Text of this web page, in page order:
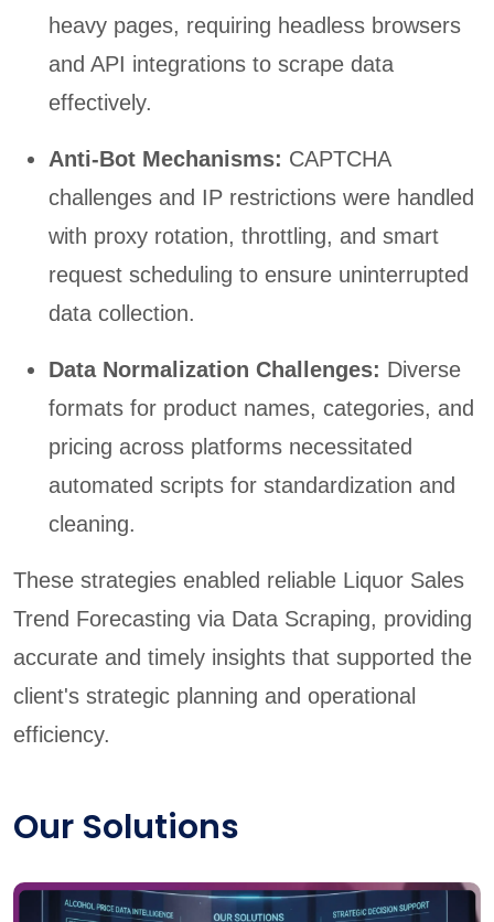
heavy pages, requiring headless browsers
and API integrations to scrape data
effectively.
Anti-Bot Mechanisms: CAPTCHA
challenges and IP restrictions were handled
with proxy rotation, throttling, and smart
request scheduling to ensure uninterrupted
data collection.
Data Normalization Challenges: Diverse
formats for product names, categories, and
pricing across platforms necessitated
automated scripts for standardization and
cleaning.
These strategies enabled reliable Liquor Sales
Trend Forecasting via Data Scraping, providing
accurate and timely insights that supported the
client's strategic planning and operational
efficiency.
Our Solutions